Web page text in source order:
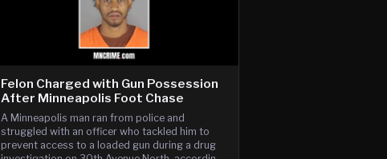
Felon Charged with Gun Possession
After Minneapolis Foot Chase
A Minneapolis man ran from police and
struggled with an officer who tackled him to
prevent access to a loaded gun during a drug